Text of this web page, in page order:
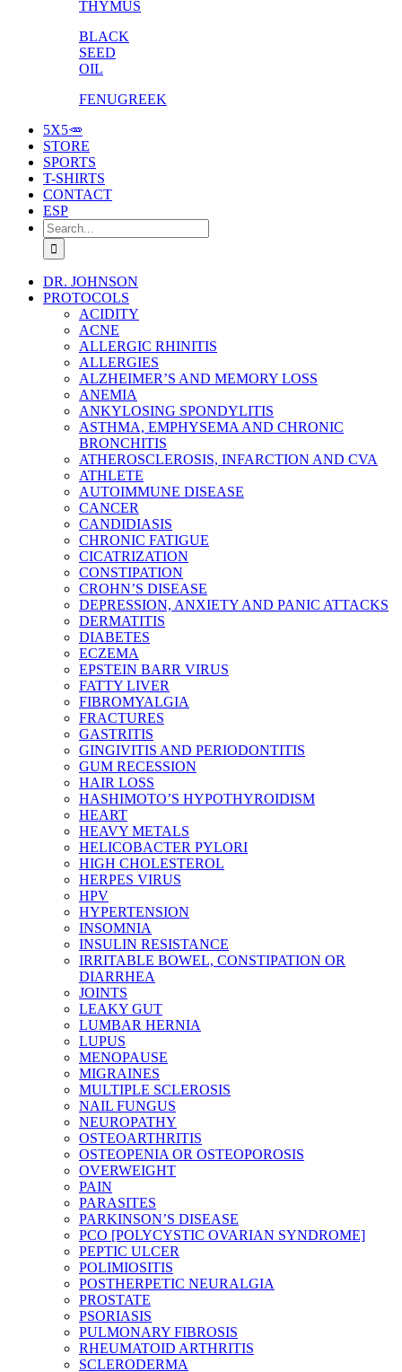
THYMUS
BLACK
SEED
OIL
FENUGREEK
5X5🥕
STORE
SPORTS
T-SHIRTS
CONTACT
ESP
Search
for:
DR. JOHNSON
PROTOCOLS
ACIDITY
ACNE
ALLERGIC RHINITIS
ALLERGIES
ALZHEIMER’S AND MEMORY LOSS
ANEMIA
ANKYLOSING SPONDYLITIS
ASTHMA, EMPHYSEMA AND CHRONIC
BRONCHITIS
ATHEROSCLEROSIS, INFARCTION AND CVA
ATHLETE
AUTOIMMUNE DISEASE
CANCER
CANDIDIASIS
CHRONIC FATIGUE
CICATRIZATION
CONSTIPATION
CROHN’S DISEASE
DEPRESSION, ANXIETY AND PANIC ATTACKS
DERMATITIS
DIABETES
ECZEMA
EPSTEIN BARR VIRUS
FATTY LIVER
FIBROMYALGIA
FRACTURES
GASTRITIS
GINGIVITIS AND PERIODONTITIS
GUM RECESSION
HAIR LOSS
HASHIMOTO’S HYPOTHYROIDISM
HEART
HEAVY METALS
HELICOBACTER PYLORI
HIGH CHOLESTEROL
HERPES VIRUS
HPV
HYPERTENSION
INSOMNIA
INSULIN RESISTANCE
IRRITABLE BOWEL, CONSTIPATION OR
DIARRHEA
JOINTS
LEAKY GUT
LUMBAR HERNIA
LUPUS
MENOPAUSE
MIGRAINES
MULTIPLE SCLEROSIS
NAIL FUNGUS
NEUROPATHY
OSTEOARTHRITIS
OSTEOPENIA OR OSTEOPOROSIS
OVERWEIGHT
PAIN
PARASITES
PARKINSON’S DISEASE
PCO [POLYCYSTIC OVARIAN SYNDROME]
PEPTIC ULCER
POLIMIOSITIS
POSTHERPETIC NEURALGIA
PROSTATE
PSORIASIS
PULMONARY FIBROSIS
RHEUMATOID ARTHRITIS
SCLERODERMA